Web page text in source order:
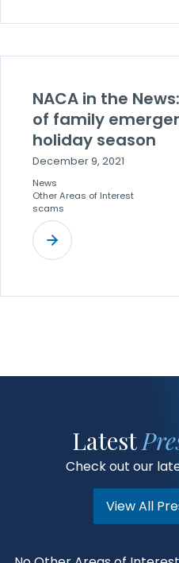
NACA in the
of family
holiday season
December 9, 2021
News
Other Areas of Interest
scams
Latest
Check out our
View All